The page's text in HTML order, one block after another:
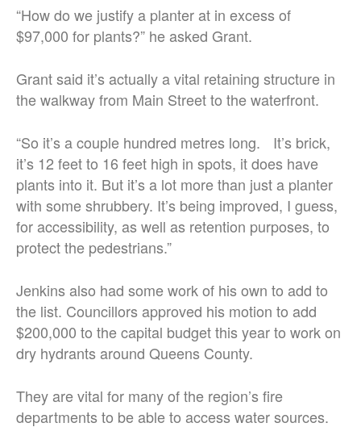
“How do we justify a planter at in excess of
$97,000 for plants?” he asked Grant.
Grant said it’s actually a vital retaining structure in
the walkway from Main Street to the waterfront.
“So it’s a couple hundred metres long. It’s brick,
it’s 12 feet to 16 feet high in spots, it does have
plants into it. But it’s a lot more than just a planter
with some shrubbery. It’s being improved, I guess,
for accessibility, as well as retention purposes, to
protect the pedestrians.”
Jenkins also had some work of his own to add to
the list. Councillors approved his motion to add
$200,000 to the capital budget this year to work on
dry hydrants around Queens County.
They are vital for many of the region’s fire
departments to be able to access water sources.